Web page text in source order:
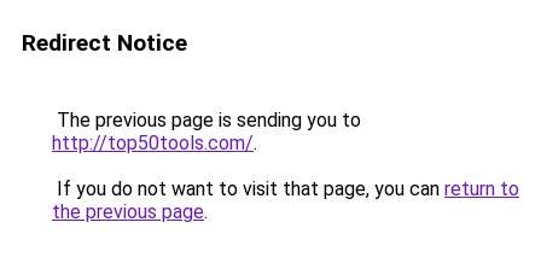
Redirect Notice
The previous page is sending you to
http://top50tools.com/.
If you do not want to visit that page, you can return to
the previous page.